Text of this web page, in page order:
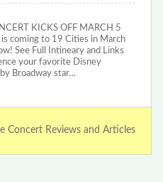
KICKS OFF MARCH 5
coming to 19 Cities in March
See Full Intineary and Links
your favorite Disney
Broadway star…
Concert Reviews and Articles